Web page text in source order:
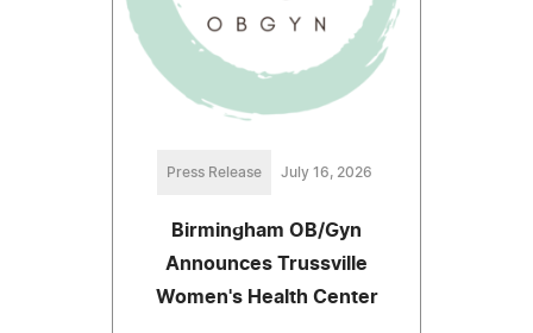
Press Release July 16, 2026
Birmingham OB/Gyn
Announces Trussville
Women's Health Center